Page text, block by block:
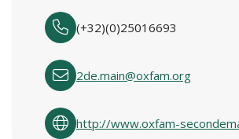
(+32)(0)25016693
2de.main@oxfam.org
http://www.oxfam-